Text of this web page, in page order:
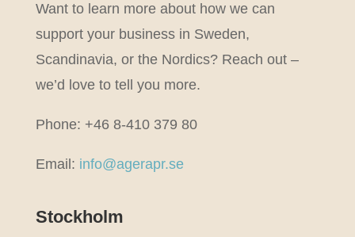
Want to learn more about how we can
support your business in Sweden,
Scandinavia, or the Nordics? Reach out –
we’d love to tell you more.
Phone: +46 8-410 379 80
Email: info@agerapr.se
Stockholm